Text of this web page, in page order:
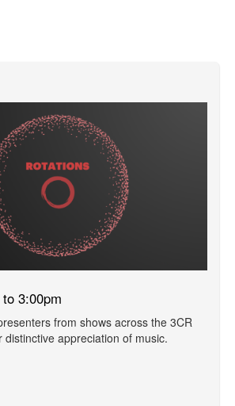
3:00pm
from shows across the 3CR
appreciation of music.